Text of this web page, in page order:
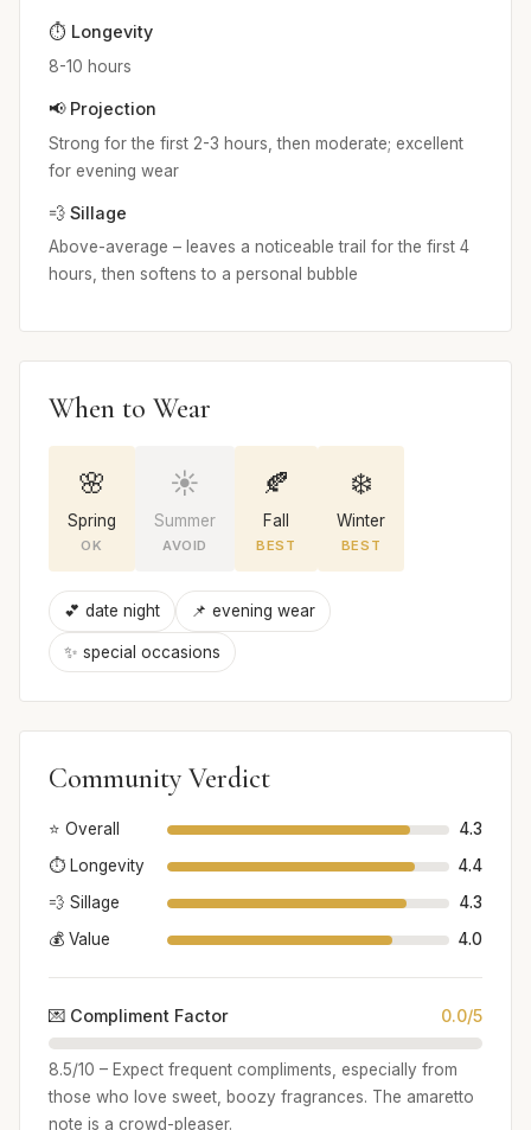
⏱️ Longevity
8-10 hours
📢 Projection
Strong for the first 2-3 hours, then moderate; excellent
for evening wear
💨 Sillage
Above-average – leaves a noticeable trail for the first 4
hours, then softens to a personal bubble
When to Wear
🌸
Spring
OK
☀️
Summer
AVOID
🍂
Fall
BEST
❄️
Winter
BEST
💕 date night 📌 evening wear
✨ special occasions
Community Verdict
⭐ Overall
4.3
⏱️ Longevity
4.4
💨 Sillage
4.3
💰 Value
4.0
💌 Compliment Factor 0.0/5
8.5/10 – Expect frequent compliments, especially from
those who love sweet, boozy fragrances. The amaretto
note is a crowd-pleaser.